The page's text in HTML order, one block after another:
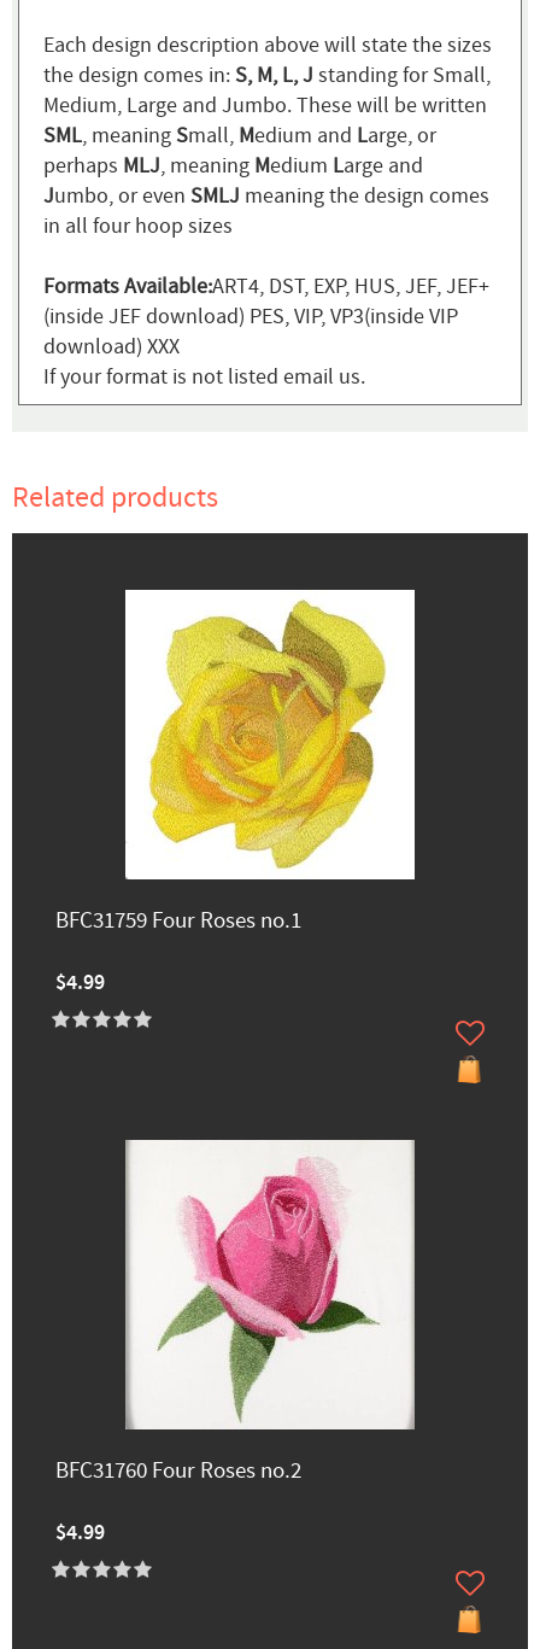
Each design description above will state the sizes
the design comes in:S, M, L, J standing for Small,
Medium, Large and Jumbo. These will be written
SML, meaningSmall, Medium and Large, or
perhaps MLJ, meaning Medium Large and
Jumbo, or even SMLJ meaning the design comes
in all four hoop sizes
Formats Available:ART4, DST, EXP, HUS, JEF, JEF+
(inside JEF download) PES, VIP, VP3(inside VIP
download) XXX
If your format is not listed email us.
Related products
BFC31759 Four Roses no.1
$4.99
BFC31760 Four Roses no.2
$4.99